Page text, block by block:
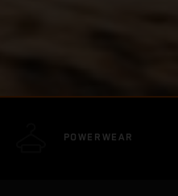
POWERWEAR